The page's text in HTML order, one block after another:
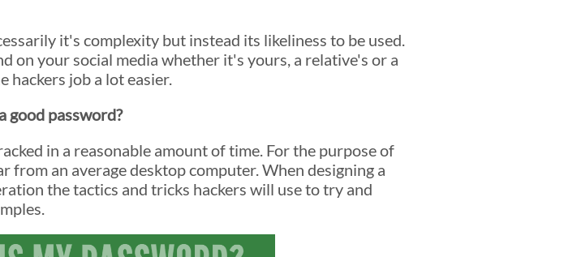
it's complexity but instead its likeliness to be used.
on your social media whether it's yours, a relative's or a
hackers job a lot easier.
good password?
in a reasonable amount of time. For the purpose of
an average desktop computer. When designing a
the tactics and tricks hackers will use to try and